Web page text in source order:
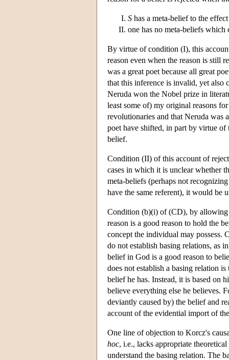
S has a meta-belief to the
one has no meta-beliefs
By virtue of condition (I), this
reason even when the reason is still
was a great poet because all great
that this inference is invalid, yet also
Neruda won the Nobel prize in
least some of) my original reasons
revolutionaries and that Neruda was
poet have shifted, in part by virtue
belief.
Condition (II) of this account of
cases in which it is unclear whether
meta-beliefs (perhaps not
have the same referent), it would be
Condition (b)(i) of (CD), by allowing
reason is a good reason to hold the
concept the individual may possess.
do not establish basing relations, as
belief in God is a good reason to
does not establish a basing relation
belief he has. Instead, it is based on
believe everything else he believes.
deviantly caused by) the belief and
account of the evidential import of
One line of objection to Korcz's
hoc, i.e., lacks appropriate
understand the basing relation. The